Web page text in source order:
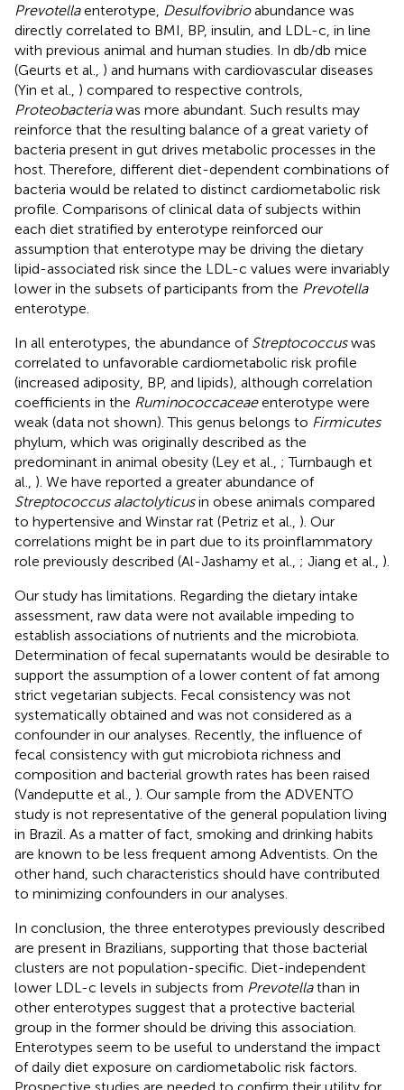
Prevotellaenterotype, Desulfovibrioabundance was
directly correlated to BMI, BP, insulin, and LDL-c, in line
with previous animal and human studies. In db/db mice
(Geurts et al., ) and humans with cardiovascular diseases
(Yin et al., ) compared to respective controls,
Proteobacteriawas more abundant. Such results may
reinforce that the resulting balance of a great variety of
bacteria present in gut drives metabolic processes in the
host. Therefore, different diet-dependent combinations of
bacteria would be related to distinct cardiometabolic risk
profile. Comparisons of clinical data of subjects within
each diet stratified by enterotype reinforced our
assumption that enterotype may be driving the dietary
lipid-associated risk since the LDL-c values were invariably
lower in the subsets of participants from the Prevotella
enterotype.
In all enterotypes, the abundance of Streptococcuswas
correlated to unfavorable cardiometabolic risk profile
(increased adiposity, BP, and lipids), although correlation
coefficients in the Ruminococcaceaeenterotype were
weak (data not shown). This genus belongs to Firmicutes
phylum, which was originally described as the
predominant in animal obesity (Ley et al., ; Turnbaugh et
al., ). We have reported a greater abundance of
Streptococcus alactolyticusin obese animals compared
to hypertensive and Winstar rat (Petriz et al., ). Our
correlations might be in part due to its proinflammatory
role previously described (Al-Jashamy et al., ; Jiang et al., ).
Our study has limitations. Regarding the dietary intake
assessment, raw data were not available impeding to
establish associations of nutrients and the microbiota.
Determination of fecal supernatants would be desirable to
support the assumption of a lower content of fat among
strict vegetarian subjects. Fecal consistency was not
systematically obtained and was not considered as a
confounder in our analyses. Recently, the influence of
fecal consistency with gut microbiota richness and
composition and bacterial growth rates has been raised
(Vandeputte et al., ). Our sample from the ADVENTO
study is not representative of the general population living
in Brazil. As a matter of fact, smoking and drinking habits
are known to be less frequent among Adventists. On the
other hand, such characteristics should have contributed
to minimizing confounders in our analyses.
In conclusion, the three enterotypes previously described
are present in Brazilians, supporting that those bacterial
clusters are not population-specific. Diet-independent
lower LDL-c levels in subjects from Prevotellathan in
other enterotypes suggest that a protective bacterial
group in the former should be driving this association.
Enterotypes seem to be useful to understand the impact
of daily diet exposure on cardiometabolic risk factors.
Prospective studies are needed to confirm their utility for